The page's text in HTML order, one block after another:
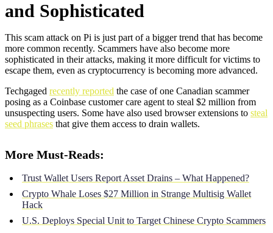
and Sophisticated
This scam attack on Pi is just part of a bigger trend that has become
more common recently. Scammers have also become more
sophisticated in their attacks, making it more difficult for victims to
escape them, even as cryptocurrency is becoming more advanced.
Techgaged recently reported the case of one Canadian scammer
posing as a Coinbase customer care agent to steal $2 million from
unsuspecting users. Some have also used browser extensions to steal
seed phrases that give them access to drain wallets.
More Must-Reads:
Trust Wallet Users Report Asset Drains – What Happened?
Crypto Whale Loses $27 Million in Strange Multisig Wallet
Hack
U.S. Deploys Special Unit to Target Chinese Crypto Scammers